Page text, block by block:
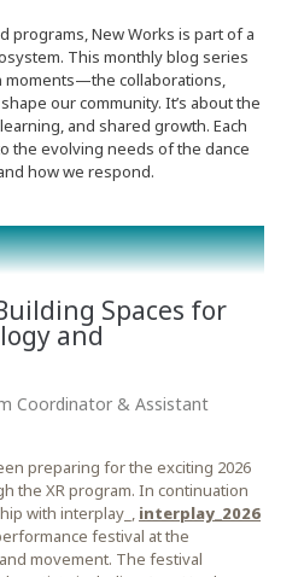
programs, New Works is part of a
This monthly blog series
moments—the collaborations,
our community. It’s about the
and shared growth. Each
the evolving needs of the dance
how we respond.
Spaces for
and
Coordinator & Assistant
preparing for the exciting 2026
the XR program. In continuation
with interplay_, interplay_2026
festival at the
movement. The festival